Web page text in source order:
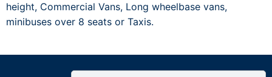
height, Commercial Vans, Long wheelbase vans,
minibuses over 8 seats or Taxis.